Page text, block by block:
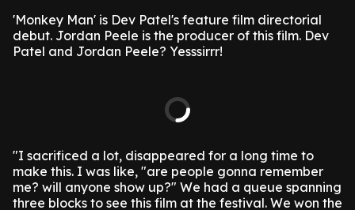
'Monkey Man' is Dev Patel's feature film directorial
debut. Jordan Peele is the producer of this film. Dev
Patel and Jordan Peele? Yesssirrr!
"I sacrificed a lot, disappeared for a long time to
make this. I was like, "are people gonna remember
me? will anyone show up?" We had a queue spanning
three blocks to see this film at the festival. We won the